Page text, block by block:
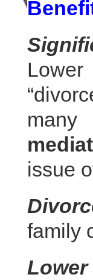
issue
family